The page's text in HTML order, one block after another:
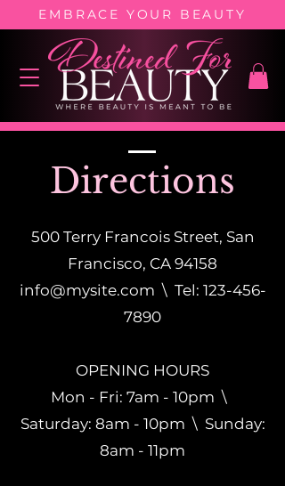
EMBRACE YOUR BEAUTY
Directions
500 Terry Francois Street, San
Francisco, CA 94158
info@mysite.com \ Tel: 123-456-
7890
OPENING HOURS
Mon - Fri: 7am - 10pm \ ​​
Saturday: 8am - 10pm \ Sunday:
8am - 11pm